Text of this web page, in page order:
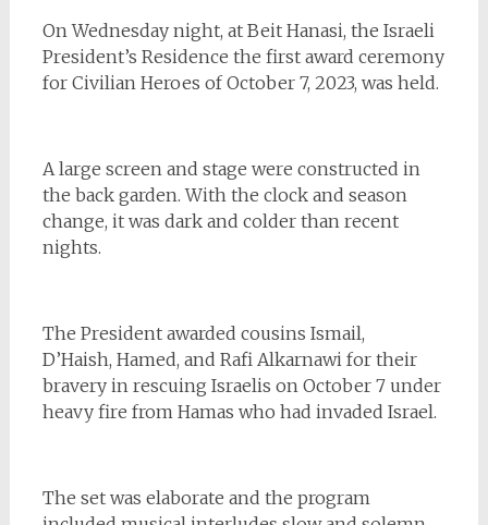
On Wednesday night, at Beit Hanasi, the Israeli
President’s Residence the first award ceremony
for Civilian Heroes of October 7, 2023, was held.
A large screen and stage were constructed in
the back garden. With the clock and season
change, it was dark and colder than recent
nights.
The President awarded cousins Ismail,
D’Haish, Hamed, and Rafi Alkarnawi for their
bravery in rescuing Israelis on October 7 under
heavy fire from Hamas who had invaded Israel.
The set was elaborate and the program